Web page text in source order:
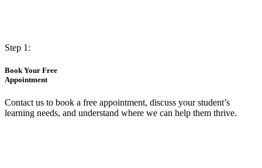
Step 1:
Book Your Free
Appointment
Contact us to book a free appointment, discuss your student’s
learning needs, and understand where we can help them thrive.